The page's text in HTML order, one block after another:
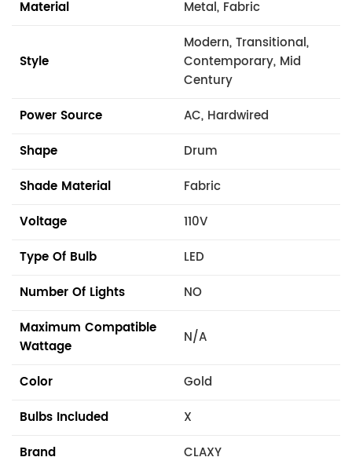
Material Metal, Fabric
Style
Modern, Transitional,
Contemporary, Mid
Century
Power Source
AC, Hardwired
Shape
Drum
Shade Material
Fabric
Voltage
110V
Type Of Bulb
LED
Number Of Lights
NO
Maximum Compatible
Wattage
N/A
Color
Gold
Bulbs Included
X
Brand
CLAXY